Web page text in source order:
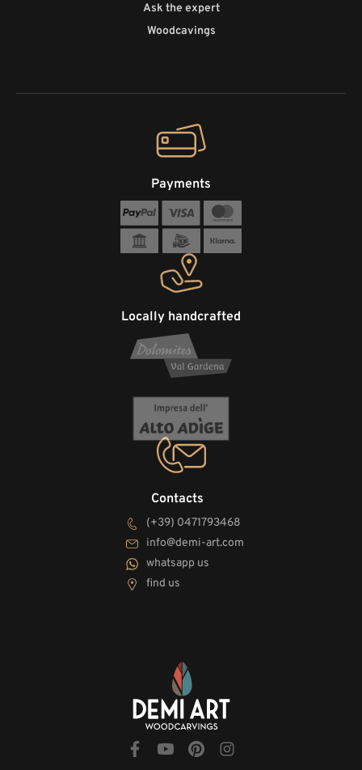
Ask the expert
Woodcavings
Contacts
(+39) 0471793468
info@demi-art.com
whatsapp us
find us
Locally handcrafted
Payments